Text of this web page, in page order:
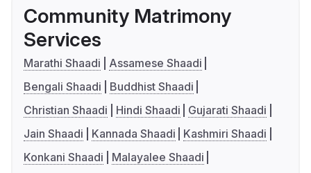
Community Matrimony
Services
Marathi Shaadi
Assamese Shaadi
Bengali Shaadi
Buddhist Shaadi
Christian Shaadi
Hindi Shaadi
Gujarati Shaadi
Jain Shaadi
Kannada Shaadi
Kashmiri Shaadi
Konkani Shaadi
Malayalee Shaadi